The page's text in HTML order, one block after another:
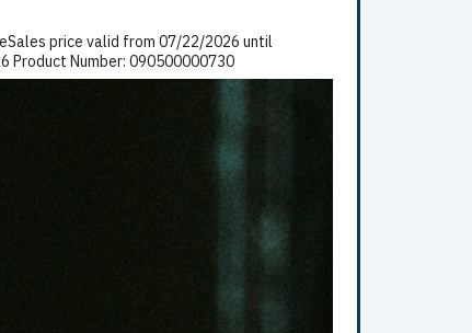
price valid from 07/22/2026 until
Product Number: 090500000730